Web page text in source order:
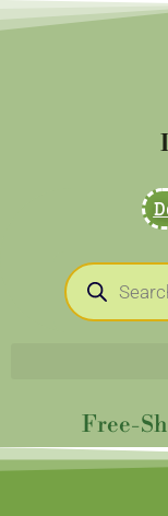
Products
search
Free-